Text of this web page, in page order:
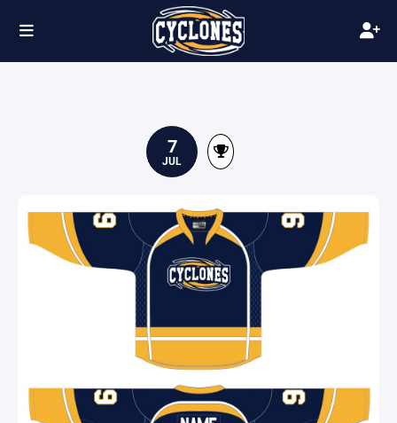
7
JUL